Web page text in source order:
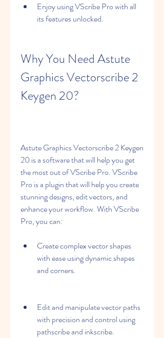
Enjoy using VScribe Pro with all
its features unlocked.
Why You Need Astute
Graphics Vectorscribe 2
Keygen 20?
Astute Graphics Vectorscribe 2 Keygen
20 is a software that will help you get
the most out of VScribe Pro. VScribe
Pro is a plugin that will help you create
stunning designs, edit vectors, and
enhance your workflow. With VScribe
Pro, you can:
Create complex vector shapes
with ease using dynamic shapes
and corners.
Edit and manipulate vector paths
with precision and control using
pathscribe and inkscribe.